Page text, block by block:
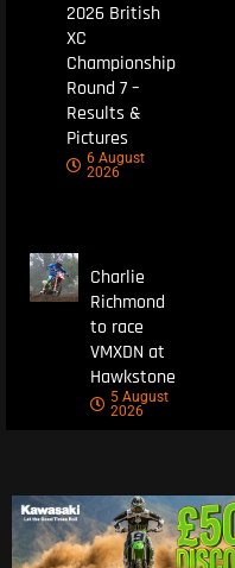
2026 British
XC
Championship
Round 7 –
Results &
Pictures
6 August
2026
Charlie
Richmond
to race
VMXDN at
Hawkstone
5 August
2026